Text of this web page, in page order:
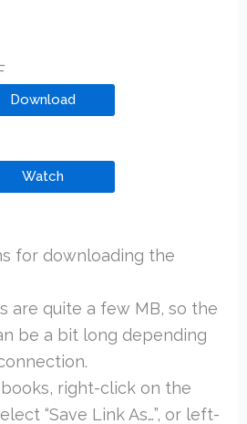
Download
Watch
for downloading the
are quite a few MB, so the
be a bit long depending
right-click on the
“Save Link As…”, or left-